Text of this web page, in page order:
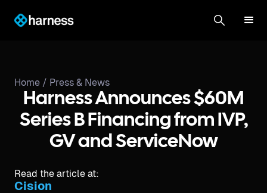
Home / Press & News
Harness Announces $60M
Series B Financing from IVP,
GV and ServiceNow
Read the article at:
Cision